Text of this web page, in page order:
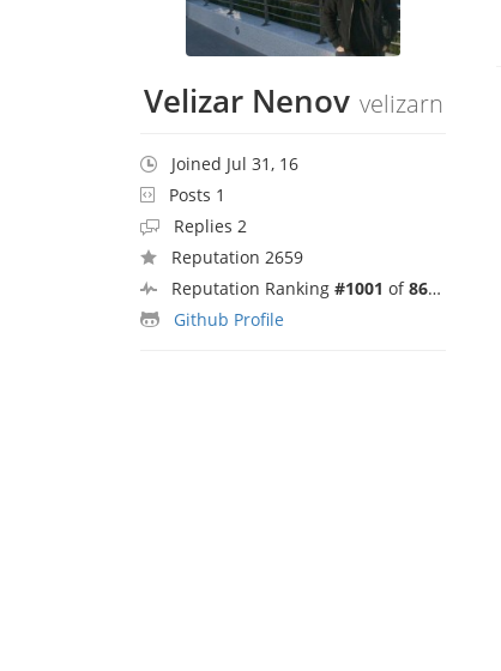
Velizar Nenov velizarn
Joined Jul 31, 16
Posts 1
Replies 2
Reputation 2659
Reputation Ranking #1001 of8692
Github Profile